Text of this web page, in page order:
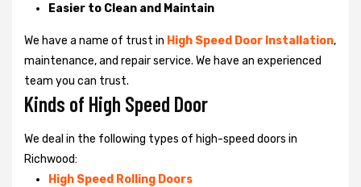
Easier to Clean and Maintain
We have a name of trust in High Speed Door Installation,
maintenance, and repair service. We have an experienced
team you can trust.
Kinds of High Speed Door
We deal in the following types of high-speed doors in
Richwood:
High Speed Rolling Doors